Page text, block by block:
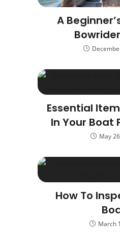
A
Essential
In Your Boat
May
How To
March